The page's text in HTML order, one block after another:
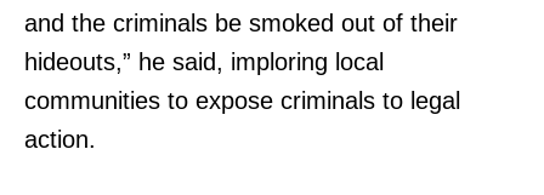
and the criminals be smoked out of their
hideouts,” he said, imploring local
communities to expose criminals to legal
action.